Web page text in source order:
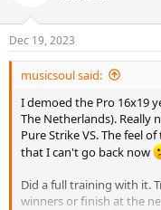
spin and not that much
my swing path not
s
:
Dec 19, 2023
musicsoul said:
I demoed the Pro 16x19
The Netherlands). Really
Pure Strike VS. The feel
that I can't go back now
Did a full training with it.
winners or finish at the